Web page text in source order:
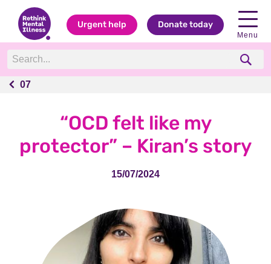
Urgent help Donate today
Menu
07
07
“OCD felt like my
protector” – Kiran’s story
15/07/2024